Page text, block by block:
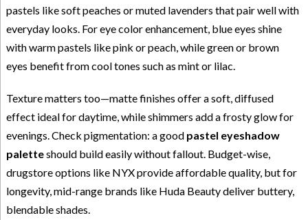
pastels like soft peaches or muted lavenders that pair well with
everyday looks. For eye color enhancement, blue eyes shine
with warm pastels like pink or peach, while green or brown
eyes benefit from cool tones such as mint or lilac.
Texture matters too—matte finishes offer a soft, diffused
effect ideal for daytime, while shimmers add a frosty glow for
evenings. Check pigmentation: a good pastel eyeshadow
paletteshould build easily without fallout. Budget-wise,
drugstore options like NYX provide affordable quality, but for
longevity, mid-range brands like Huda Beauty deliver buttery,
blendable shades.